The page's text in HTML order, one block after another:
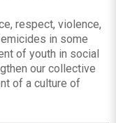
respect, violence,
in some
of youth in social
our collective
of a culture of